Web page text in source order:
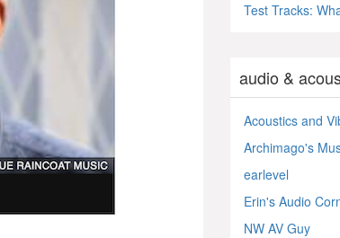
Test Tracks:
audio &
Acoustics and
Archimago's
earlevel
Erin's Audio
NW AV Guy